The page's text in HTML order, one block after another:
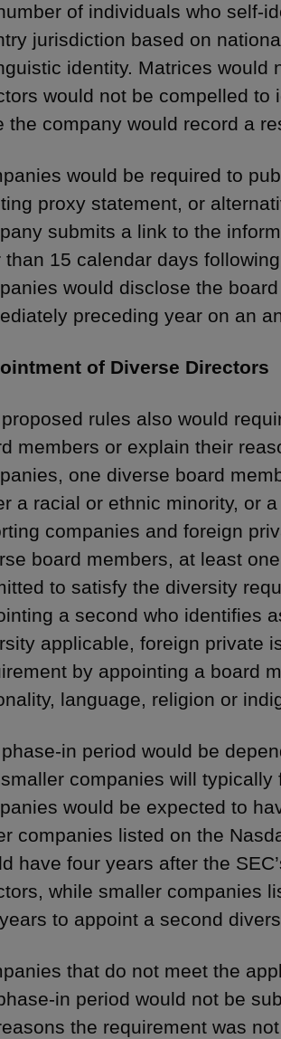
of individuals who self-
jurisdiction based on
identity. Matrices would
would not be compelled
the company would record a
would be required to
proxy statement, or
submits a link to the
than 15 calendar days
would disclose the
preceding year on an
of Diverse Directors
rules also would
members or explain their
one diverse board
a racial or ethnic minority, or
companies and foreign
board members, at least
to satisfy the diversity
a second who identifies
applicable, foreign private
by appointing a board
language, religion or
in period would be
companies will
would be expected to
companies listed on the
have four years after the
while smaller companies
to appoint a second
that do not meet the
in period would not be
the requirement was